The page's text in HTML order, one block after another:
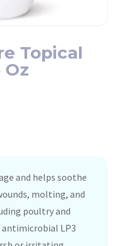
Topical
Oz
and helps soothe
molting, and
poultry and
LP3